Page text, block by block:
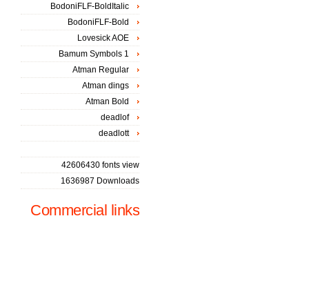
BodoniFLF-BoldItalic
BodoniFLF-Bold
Lovesick AOE
Bamum Symbols 1
Atman Regular
Atman dings
Atman Bold
deadlof
deadlott
42606430 fonts view
1636987 Downloads
Commercial links